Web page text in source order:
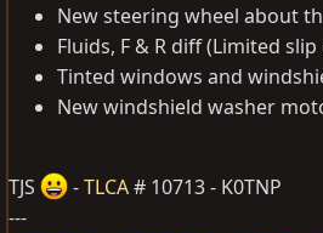
New steering wheel about
Fluids, F & R diff (Limited
Tinted windows and
New windshield washer
TJS -TLCA# 10713 - K0TNP
---